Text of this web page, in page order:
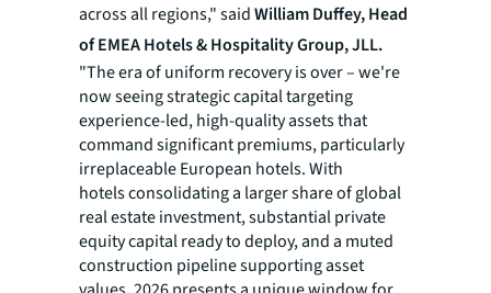
across all regions," saidWilliam Duffey, Head
of EMEA Hotels & Hospitality Group, JLL.
"The era of uniform recovery is over – we're
now seeing strategic capital targeting
experience-led, high-quality assets that
command significant premiums, particularly
irreplaceable European hotels. With
hotels consolidating a larger share of global
real estate investment, substantial private
equity capital ready to deploy, and a muted
construction pipeline supporting asset